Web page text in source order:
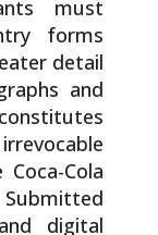
must
forms
detail
and
Cola
digital